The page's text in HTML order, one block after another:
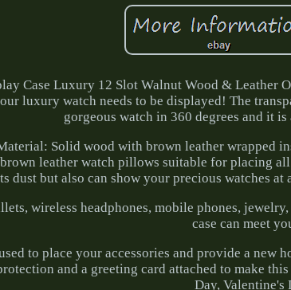
Case Luxury 12 Slot Walnut Wood & Leather
luxury watch needs to be displayed! The
gorgeous watch in 360 degrees and it
Solid wood with brown leather wrapped
leather watch pillows suitable for placing
dust but also can show your precious watches
wireless headphones, mobile phones,
case can meet
to place your accessories and provide a
and a greeting card attached to make
Day, Valentine's